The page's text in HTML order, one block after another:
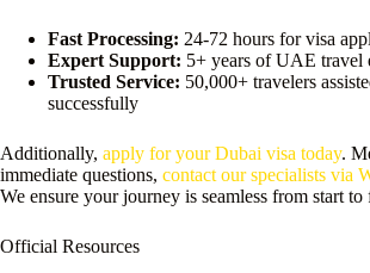
Fast Processing: 24-72 hours for visa
Expert Support: 5+ years of UAE travel
Trusted Service: 50,000+ travelers
successfully
Additionally, apply for your Dubai visa today.
immediate questions, contact our specialists via
We ensure your journey is seamless from start to
Official Resources